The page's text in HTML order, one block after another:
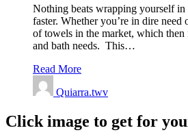
Nothing beats wrapping yourself in
faster. Whether you’re in dire
of towels in the market, which
and bath needs. This…
Read More
Quiarra.twv
Click image to get for